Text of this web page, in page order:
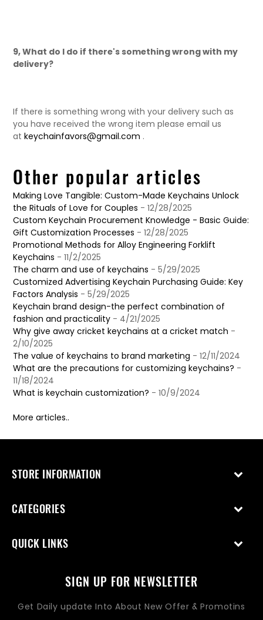
9, What do I do if there's something wrong with my
delivery?
If there is something wrong with your delivery such as
you have received the wrong item please email us
at keychainfavors@gmail.com .
Other popular articles
Making Love Tangible: Custom-Made Keychains Unlock
the Rituals of Love for Couples - 12/28/2025
Custom Keychain Procurement Knowledge - Basic Guide:
Gift Customization Processes - 12/28/2025
Promotional Methods for Alloy Engineering Forklift
Keychains - 11/2/2025
The charm and use of keychains - 5/29/2025
Customized Advertising Keychain Purchasing Guide: Key
Factors Analysis - 5/29/2025
Keychain brand design-the perfect combination of
fashion and practicality - 4/21/2025
Why give away cricket keychains at a cricket match -
2/10/2025
The value of keychains to brand marketing - 12/11/2024
What are the precautions for customizing keychains? -
11/18/2024
What is keychain customization? - 10/9/2024
More articles..
STORE INFORMATION
CATEGORIES
QUICK LINKS
SIGN UP FOR NEWSLETTER
Get Daily update Into About New Offer & Promotins